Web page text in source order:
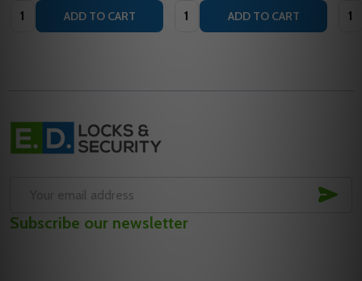
Quantity: ADD TO CART Quantity: ADD TO CART
Footer
Start
Address
Subscribe our newsletter